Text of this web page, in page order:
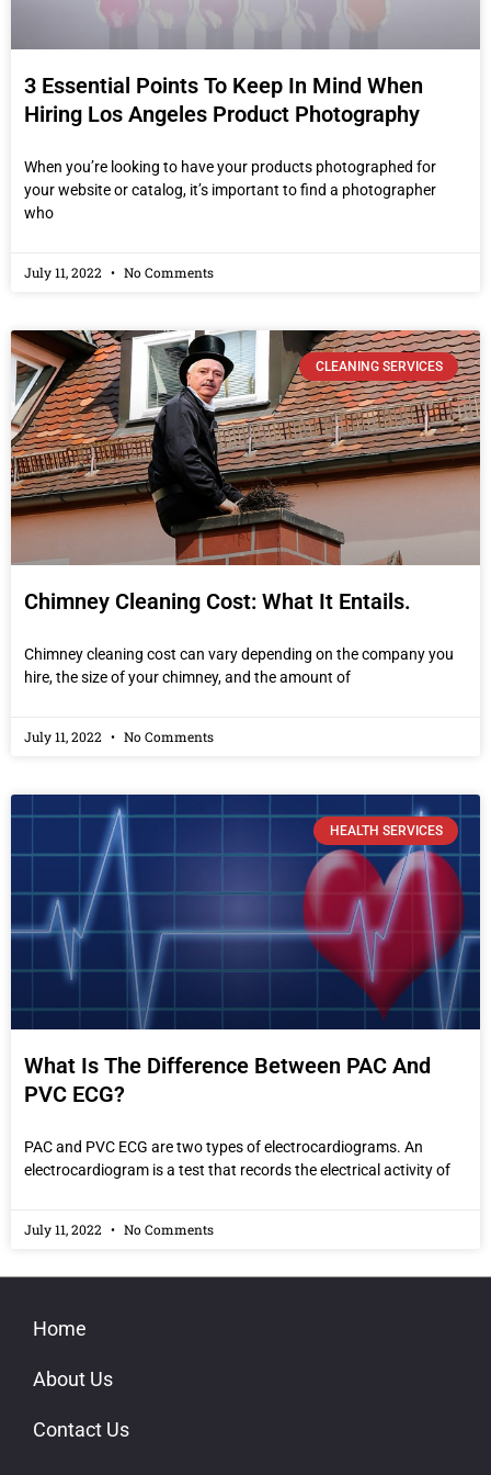
3 Essential Points To Keep In Mind When
Hiring Los Angeles Product Photography
When you’re looking to have your products photographed for
your website or catalog, it’s important to find a photographer
who
July 11, 2022 No Comments
CLEANING SERVICES
Chimney Cleaning Cost: What It Entails.
Chimney cleaning cost can vary depending on the company you
hire, the size of your chimney, and the amount of
July 11, 2022 No Comments
HEALTH SERVICES
What Is The Difference Between PAC And
PVC ECG?
PAC and PVC ECG are two types of electrocardiograms. An
electrocardiogram is a test that records the electrical activity of
July 11, 2022 No Comments
Home
About Us
Contact Us